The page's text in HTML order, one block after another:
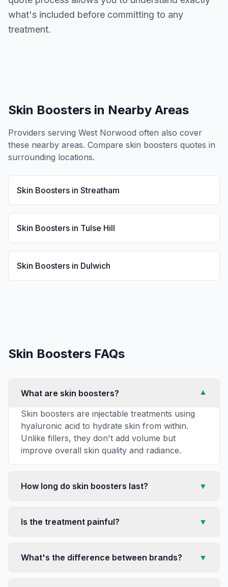
what's included before committing to any
treatment.
Skin Boosters in Nearby Areas
Providers serving West Norwood often also cover
these nearby areas. Compare skin boosters quotes in
surrounding locations.
Skin Boosters in Streatham
Skin Boosters in Tulse Hill
Skin Boosters in Dulwich
Skin Boosters FAQs
What are skin boosters?
▼
Skin boosters are injectable treatments using
hyaluronic acid to hydrate skin from within.
Unlike fillers, they don't add volume but
improve overall skin quality and radiance.
How long do skin boosters last? ▼
Is the treatment painful? ▼
What's the difference between brands? ▼